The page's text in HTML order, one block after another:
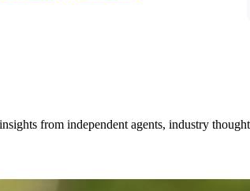
from independent agents, industry